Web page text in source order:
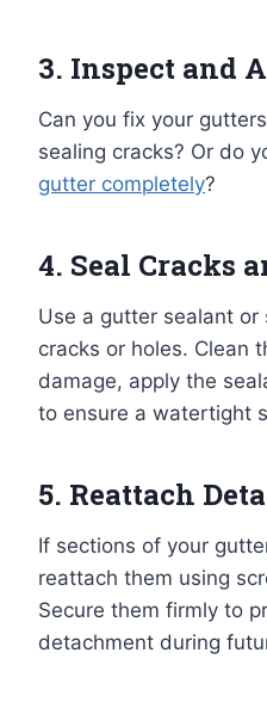
3. Inspect and
Can you fix your
sealing cracks? Or do
gutter completely?
4. Seal Cracks
Use a gutter sealant or
cracks or holes. Clean
damage, apply the
to ensure a watertight
5. Reattach
If sections of your
reattach them using
Secure them firmly to
detachment during